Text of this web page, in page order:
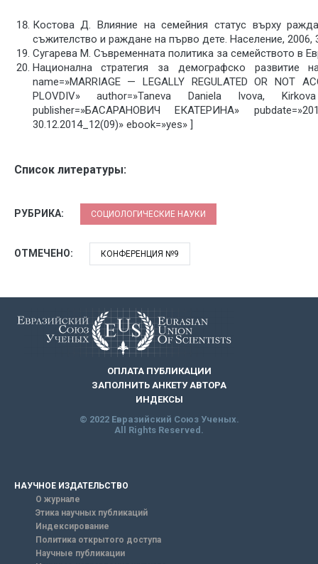
Костова Д. Влияние на семейния статус върху
съжителство и раждане на първо дете. Население, 2006,
Сугарева М. Съвременната политика за семейството в
Национална стратегия за демографско развитие
name=»MARRIAGE — LEGALLY REGULATED OR NOT
PLOVDIV» author=»Taneva Daniela Ivova,
publisher=»БАСАРАНОВИЧ ЕКАТЕРИНА»
30.12.2014_12(09)» ebook=»yes» ]
Список литературы:
РУБРИКА: СОЦИОЛОГИЧЕСКИЕ НАУКИ
ОТМЕЧЕНО: КОНФЕРЕНЦИЯ №9
ОПЛАТА ПУБЛИКАЦИИ
ЗАПОЛНИТЬ АНКЕТУ АВТОРА
ИНДЕКСЫ
© 2022 Евразийский Союз Ученых.
All Rights Reserved.
НАУЧНОЕ ИЗДАТЕЛЬСТВО
О журнале
Этика научных публикаций
Индексирование
Политика открытого доступа
Научные публикации